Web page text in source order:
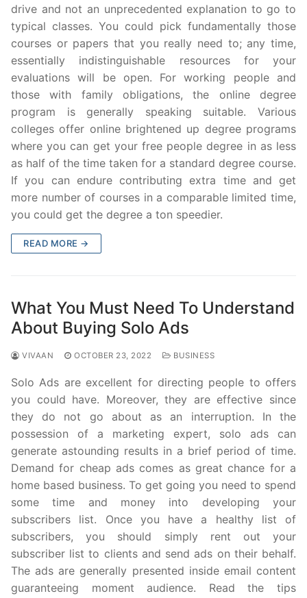
drive and not an unprecedented explanation to go to
typical classes. You could pick fundamentally those
courses or papers that you really need to; any time,
essentially indistinguishable resources for your
evaluations will be open. For working people and
those with family obligations, the online degree
program is generally speaking suitable. Various
colleges offer online brightened up degree programs
where you can get your free people degree in as less
as half of the time taken for a standard degree course.
If you can endure contributing extra time and get
more number of courses in a comparable limited time,
you could get the degree a ton speedier.
READ MORE →
What You Must Need To Understand
About Buying Solo Ads
VIVAAN OCTOBER 23, 2022 BUSINESS
Solo Ads are excellent for directing people to offers
you could have. Moreover, they are effective since
they do not go about as an interruption. In the
possession of a marketing expert, solo ads can
generate astounding results in a brief period of time.
Demand for cheap ads comes as great chance for a
home based business. To get going you need to spend
some time and money into developing your
subscribers list. Once you have a healthy list of
subscribers, you should simply rent out your
subscriber list to clients and send ads on their behalf.
The ads are generally presented inside email content
guaranteeing moment audience. Read the tips